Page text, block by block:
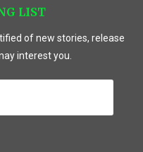
LIST
of new stories, release
interest you.